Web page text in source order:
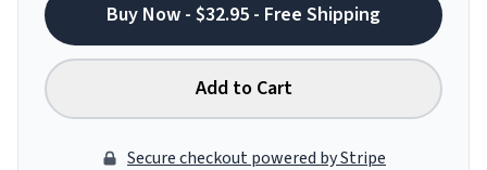
Buy Now - $32.95 - Free Shipping
Add to Cart
Secure checkout powered by Stripe